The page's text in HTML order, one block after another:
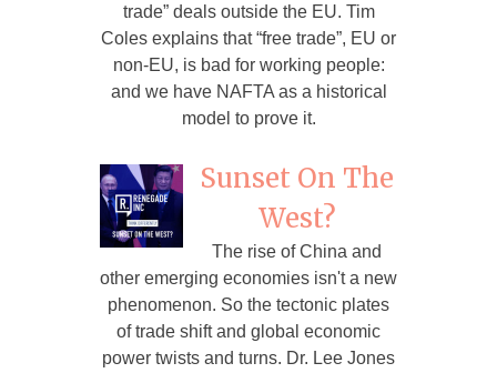
trade” deals outside the EU. Tim
Coles explains that “free trade”, EU or
non-EU, is bad for working people:
and we have NAFTA as a historical
model to prove it.
Sunset On The
West?
The rise of China and
other emerging economies isn't a new
phenomenon. So the tectonic plates
of trade shift and global economic
power twists and turns. Dr. Lee Jones